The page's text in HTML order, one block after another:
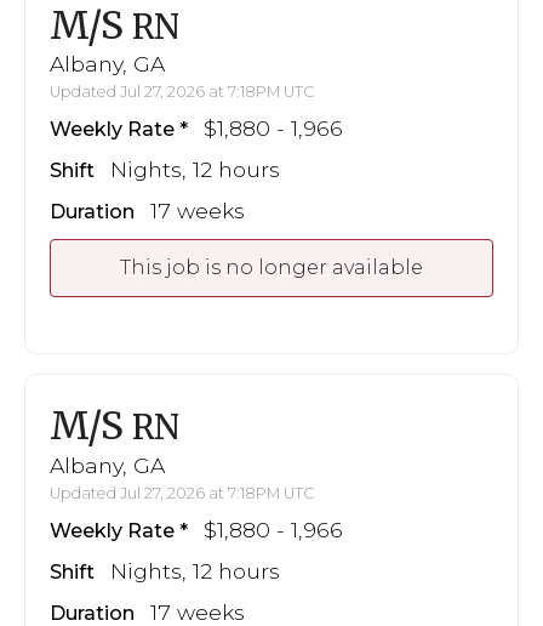
M/S RN
Albany, GA
Updated Jul 27, 2026 at 7:18PM UTC
Weekly Rate $1,880 - 1,966
Shift Nights, 12 hours
Duration 17 weeks
This job is no longer available
M/S RN
Albany, GA
Updated Jul 27, 2026 at 7:18PM UTC
Weekly Rate $1,880 - 1,966
Shift Nights, 12 hours
Duration 17 weeks